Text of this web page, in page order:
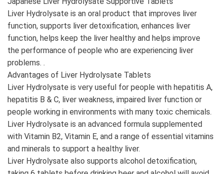
Liver Hydrolysate is an oral product that improves liver
function, supports liver detoxification, enhances liver
function, helps keep the liver healthy and helps improve
the performance of people who are experiencing liver
problems. .
Advantages of Liver Hydrolysate Tablets
Liver Hydrolysate is very useful for people with hepatitis A,
hepatitis B & C, liver weakness, impaired liver function or
people working in environments with many toxic chemicals.
Liver Hydrolysate is an advanced formula supplemented
with Vitamin B2, Vitamin E, and a range of essential vitamins
and minerals to support a healthy liver.
Liver Hydrolysate also supports alcohol detoxification,